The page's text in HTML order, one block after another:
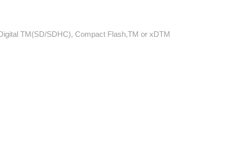
TM(SD/SDHC), Compact Flash,TM or xDTM